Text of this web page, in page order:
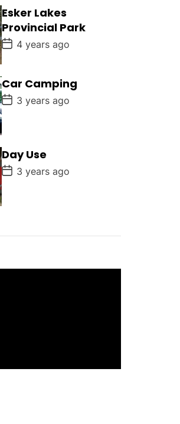
D
a
t
e
Esker Lakes
Provincial Park
P
o
s
D
a
t
e
4 years ago
Car Camping
P
o
s
t
D
a
t
e
3 years ago
Day Use
P
o
s
t
D
e
3 years ago